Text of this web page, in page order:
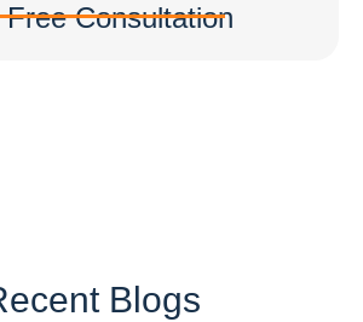
Free Consultation
Blogs